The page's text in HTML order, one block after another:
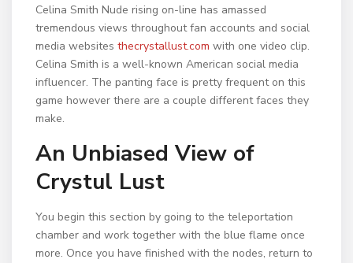
Celina Smith Nude rising on-line has amassed
tremendous views throughout fan accounts and social
media websites thecrystallust.com with one video clip.
Celina Smith is a well-known American social media
influencer. The panting face is pretty frequent on this
game however there are a couple different faces they
make.
An Unbiased View of
Crystul Lust
You begin this section by going to the teleportation
chamber and work together with the blue flame once
more. Once you have finished with the nodes, return to